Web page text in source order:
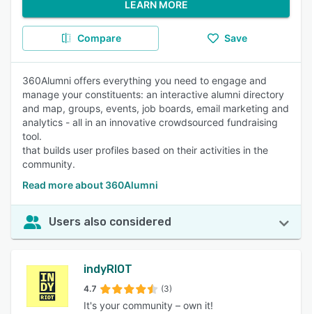
LEARN MORE
Compare Save
360Alumni offers everything you need to engage and
manage your constituents: an interactive alumni directory
and map, groups, events, job boards, email marketing and
analytics - all in an innovative crowdsourced fundraising
tool.
that builds user profiles based on their activities in the
community.
Read more about 360Alumni
Users also considered
indyRIOT
4.7 (3)
It's your community – own it!